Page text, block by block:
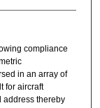
compliance
in an array of
for aircraft
address thereby